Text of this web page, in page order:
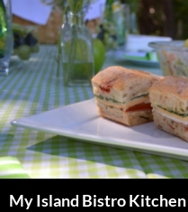
My Island Bistro Kitchen